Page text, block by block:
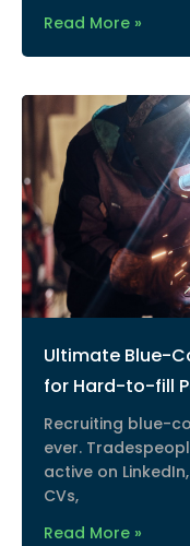
Read More »
Ultimate Blue-
for Hard-to-fill
Recruiting blue-
ever.
active on
CVs,
Read More »